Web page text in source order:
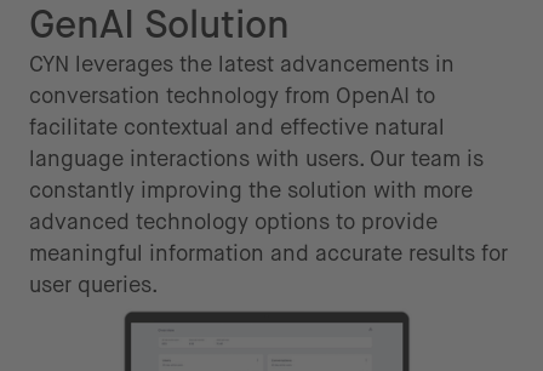
GenAI Solution
CYN leverages the latest advancements in
conversation technology from OpenAI to
facilitate contextual and effective natural
language interactions with users. Our team is
constantly improving the solution with more
advanced technology options to provide
meaningful information and accurate results for
user queries.